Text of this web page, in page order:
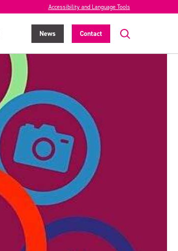
Accessibility and Language Tools
News Contact